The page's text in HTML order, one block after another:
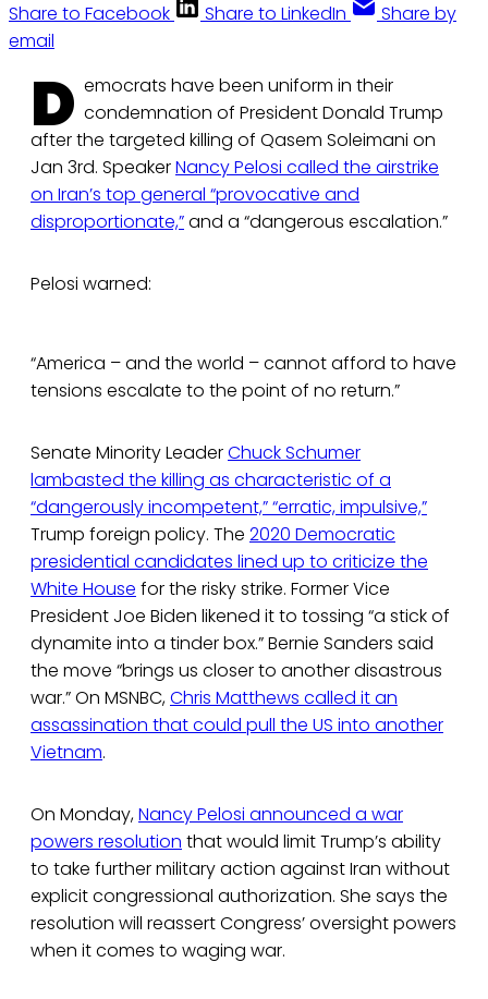
Share to Facebook
Share to LinkedIn
Share by
email
D emocrats have been uniform in their
condemnation of President Donald Trump
after the targeted killing of Qasem Soleimani on
Jan 3rd. SpeakerNancy Pelosi called the airstrike
on Iran’s top general “provocative and
disproportionate,”and a “dangerous escalation.”
Pelosi warned:
“America – and the world – cannot afford to have
tensions escalate to the point of no return.”
Senate Minority LeaderChuck Schumer
lambasted the killing as characteristic of a
“dangerously incompetent,” “erratic, impulsive,”
Trump foreign policy. The 2020 Democratic
presidential candidates lined up to criticize the
White House for the risky strike. Former Vice
President Joe Biden likened it to tossing “a stick of
dynamite into a tinder box.” Bernie Sanders said
the move “brings us closer to another disastrous
war.” On MSNBC,Chris Matthews called it an
assassination that could pull the US into another
Vietnam.
On Monday,Nancy Pelosi announced a war
powers resolution that would limit Trump’s ability
to take further military action against Iran without
explicit congressional authorization. She says the
resolution will reassert Congress’ oversight powers
when it comes to waging war.